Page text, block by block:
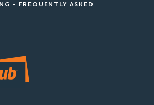
- FREQUENTLY ASKED